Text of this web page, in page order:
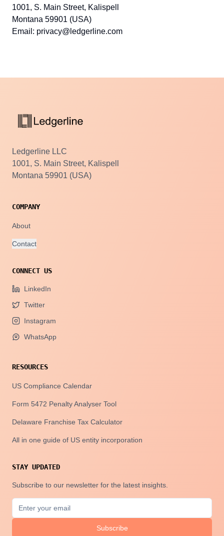
1001, S. Main Street, Kalispell
Montana 59901 (USA)
Email: privacy@ledgerline.com
Ledgerline LLC
1001, S. Main Street, Kalispell
Montana 59901 (USA)
COMPANY
About
Contact
CONNECT US
LinkedIn
Twitter
Instagram
WhatsApp
RESOURCES
US Compliance Calendar
Form 5472 Penalty Analyser Tool
Delaware Franchise Tax Calculator
All in one guide of US entity incorporation
STAY UPDATED
Subscribe to our newsletter for the latest insights.
Subscribe